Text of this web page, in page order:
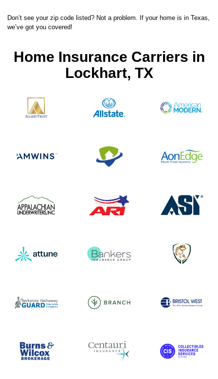
Don’t see your zip code listed? Not a problem. If your home is in Texas,
we’ve got you covered!
Home Insurance Carriers in
Lockhart, TX